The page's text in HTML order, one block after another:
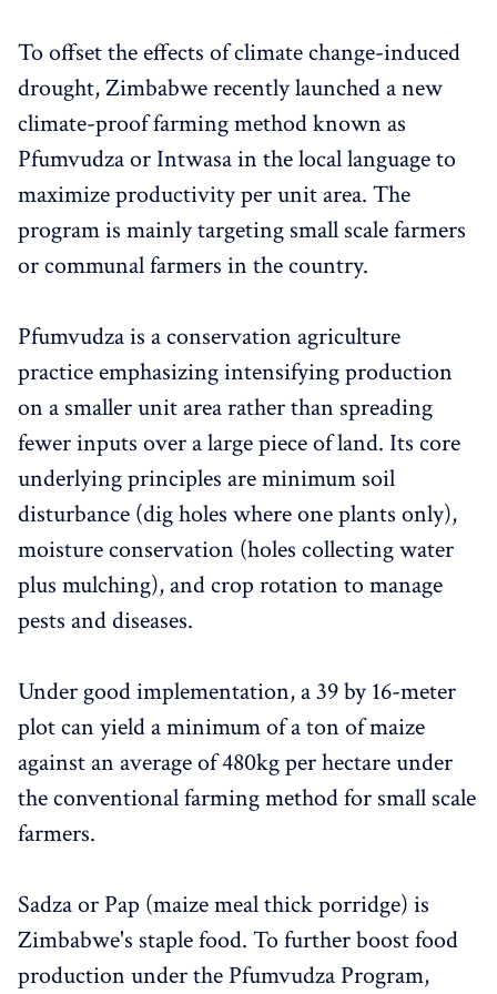
To offset the effects of climate change-induced
drought, Zimbabwe recently launched a new
climate-proof farming method known as
Pfumvudza or Intwasa in the local language to
maximize productivity per unit area. The
program is mainly targeting small scale farmers
or communal farmers in the country.
Pfumvudza is a conservation agriculture
practice emphasizing intensifying production
on a smaller unit area rather than spreading
fewer inputs over a large piece of land. Its core
underlying principles are minimum soil
disturbance (dig holes where one plants only),
moisture conservation (holes collecting water
plus mulching), and crop rotation to manage
pests and diseases.
Under good implementation, a 39 by 16-meter
plot can yield a minimum of a ton of maize
against an average of 480kg per hectare under
the conventional farming method for small scale
farmers.
Sadza or Pap (maize meal thick porridge) is
Zimbabwe's staple food. To further boost food
production under the Pfumvudza Program,